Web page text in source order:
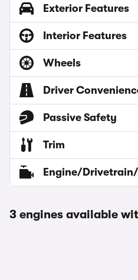
Exterior Features
Interior Features
Wheels
Driver
Passive Safety
Trim
Engine/
3 engines available